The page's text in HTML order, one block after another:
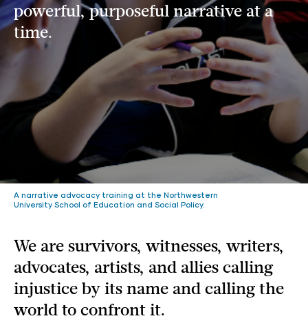
powerful, purposeful narrative at a
time.
A narrative advocacy training at the Northwestern
University School of Education and Social Policy.
We are survivors, witnesses, writers,
advocates, artists, and allies calling
injustice by its name and calling the
world to confront it.